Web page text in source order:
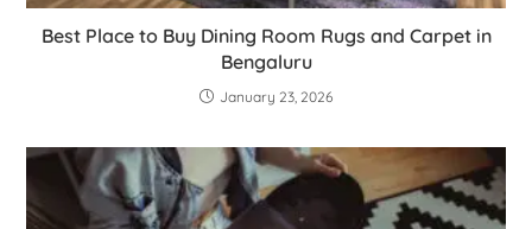
Best Place to Buy Dining Room Rugs and Carpet in
Bengaluru
January 23, 2026